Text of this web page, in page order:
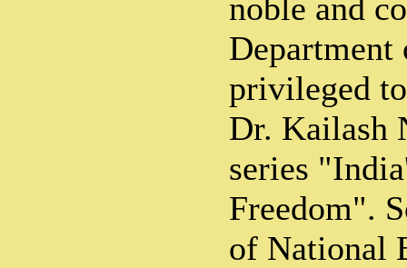
noble and
Department
privileged
Dr. Kailash
series
Freedom".
of National